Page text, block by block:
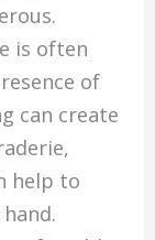
is often
of
can create
help to